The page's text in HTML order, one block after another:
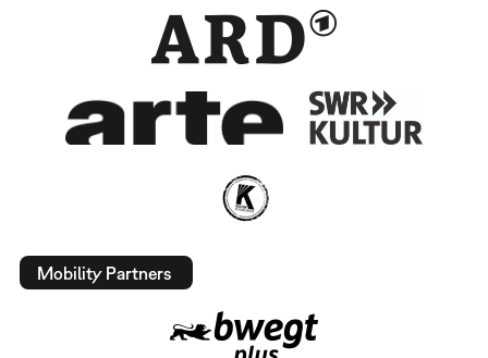
Mobility Partners